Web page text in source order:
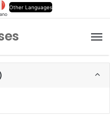
Other Languages